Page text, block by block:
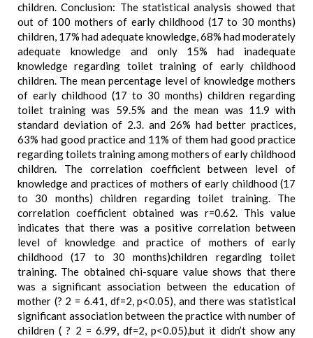
children. Conclusion: The statistical analysis showed that
out of 100 mothers of early childhood (17 to 30 months)
children, 17% had adequate knowledge, 68% had moderately
adequate knowledge and only 15% had inadequate
knowledge regarding toilet training of early childhood
children. The mean percentage level of knowledge mothers
of early childhood (17 to 30 months) children regarding
toilet training was 59.5% and the mean was 11.9 with
standard deviation of 2.3. and 26% had better practices,
63% had good practice and 11% of them had good practice
regarding toilets training among mothers of early childhood
children. The correlation coefficient between level of
knowledge and practices of mothers of early childhood (17
to 30 months) children regarding toilet training. The
correlation coefficient obtained was r=0.62. This value
indicates that there was a positive correlation between
level of knowledge and practice of mothers of early
childhood (17 to 30 months)children regarding toilet
training. The obtained chi-square value shows that there
was a significant association between the education of
mother (? 2 = 6.41, df=2, p<0.05), and there was statistical
significant association between the practice with number of
children ( ? 2 = 6.99, df=2, p<0.05),but it didn’t show any